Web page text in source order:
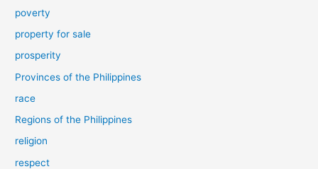
poverty
property for sale
prosperity
Provinces of the Philippines
race
Regions of the Philippines
religion
respect